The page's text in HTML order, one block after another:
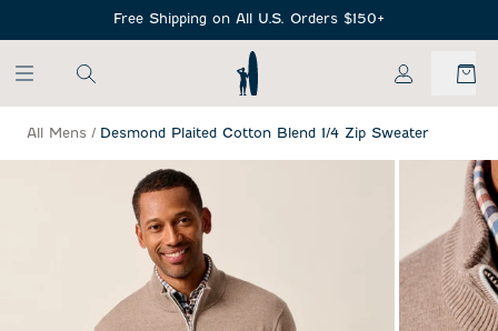
Free Shipping on All U.S. Orders $150+
My Account
All Mens / Desmond Plaited Cotton Blend 1/4 Zip Sweater